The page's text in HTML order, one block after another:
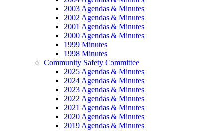
2003 Agendas & Minutes
2002 Agendas & Minutes
2001 Agendas & Minutes
2000 Agendas & Minutes
1999 Minutes
1998 Minutes
Community Safety Committee
2025 Agendas & Minutes
2024 Agendas & Minutes
2023 Agendas & Minutes
2022 Agendas & Minutes
2021 Agendas & Minutes
2020 Agendas & Minutes
2019 Agendas & Minutes